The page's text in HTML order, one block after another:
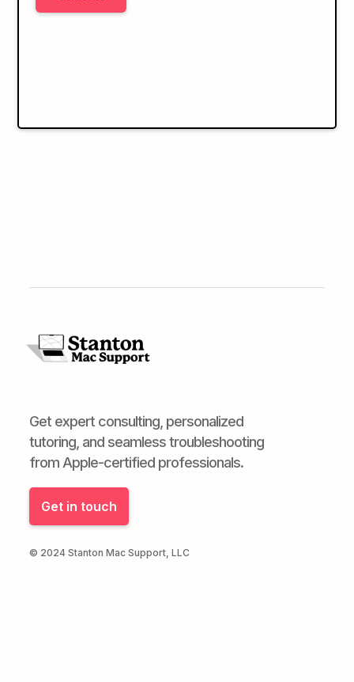
Get expert consulting, personalized
tutoring, and seamless troubleshooting
from Apple-certified professionals.
Get in touch
© 2024 Stanton Mac Support, LLC